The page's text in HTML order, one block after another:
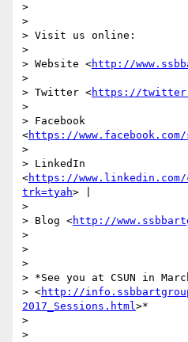
>
>
> Visit us online:
>
> Website <http://
>
> Twitter <https://
>
> Facebook
<https://
>
> LinkedIn
<https://www.linkedin.com/
trk=tyah> |
>
> Blog <http://
>
>
>
> *See you at CSUN in
> <http://
2017_Sessions.html>*
>
>